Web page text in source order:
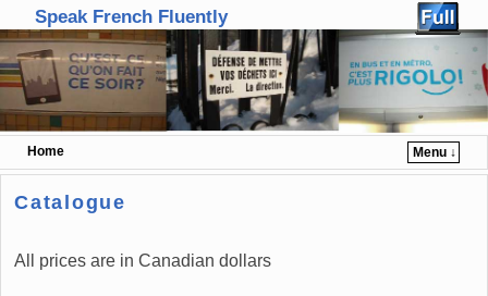
Speak French Fluently
Home
Menu ↓
Skip to primary content
Skip to secondary content
Catalogue
All prices are in Canadian dollars